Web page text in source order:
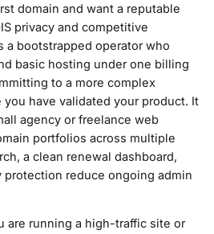
domain and want a reputable
privacy and competitive
a bootstrapped operator who
basic hosting under one billing
to a more complex
have validated your product. It
agency or freelance web
portfolios across multiple
a clean renewal dashboard,
protection reduce ongoing admin
are running a high-traffic site or